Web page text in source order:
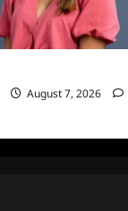
August 7, 2026